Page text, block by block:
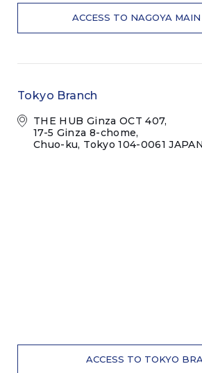
ACCESS TO NAGOYA
Tokyo Branch
THE HUB Ginza OCT 407,
17-5 Ginza 8-chome,
Chuo-ku, Tokyo 104-0061 JAPAN
ACCESS TO TOKYO